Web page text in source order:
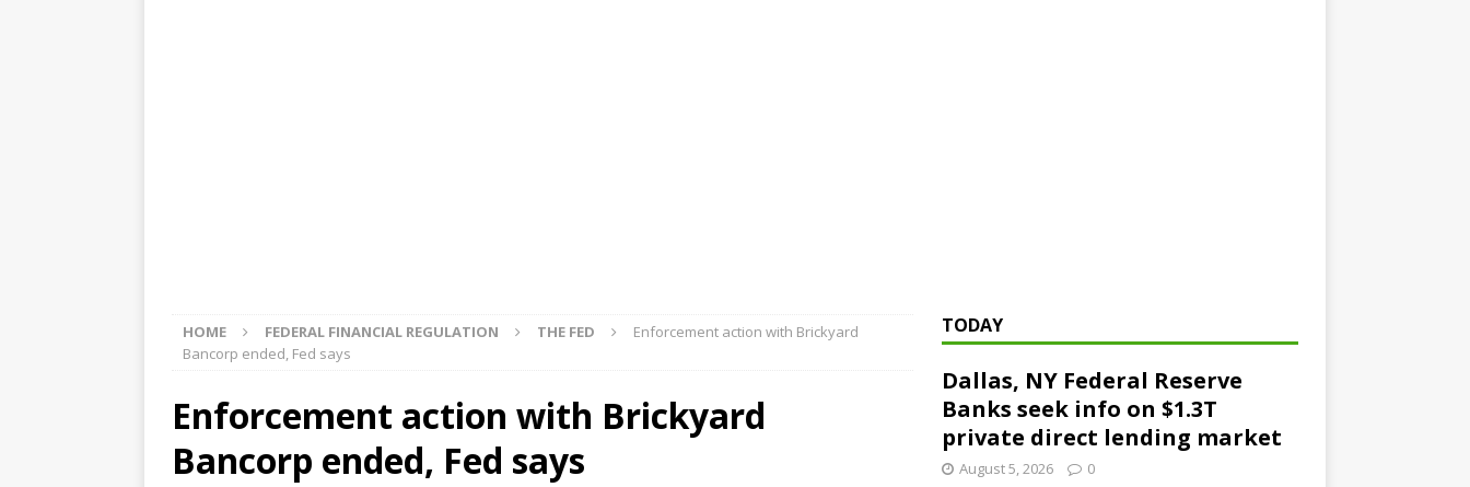
HOME FEDERAL FINANCIAL REGULATION THE FED
Enforcement action with Brickyard
Bancorp ended, Fed says
Enforcement action with Brickyard
Bancorp ended, Fed says
TODAY
Dallas, NY Federal Reserve
Banks seek info on $1.3T
private direct lending market
August 5, 2026 0